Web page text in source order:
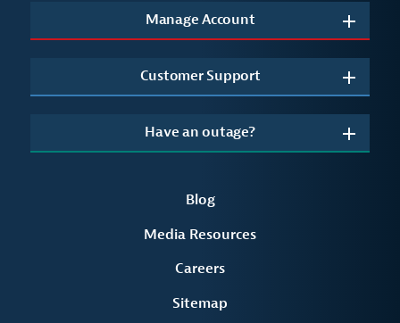
Manage Account
Customer Support
Have an outage?
Blog
Media Resources
Careers
Sitemap